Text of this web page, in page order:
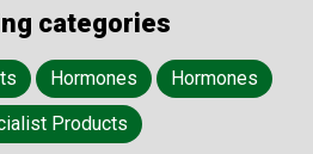
categories
Hormones
Hormones
Products